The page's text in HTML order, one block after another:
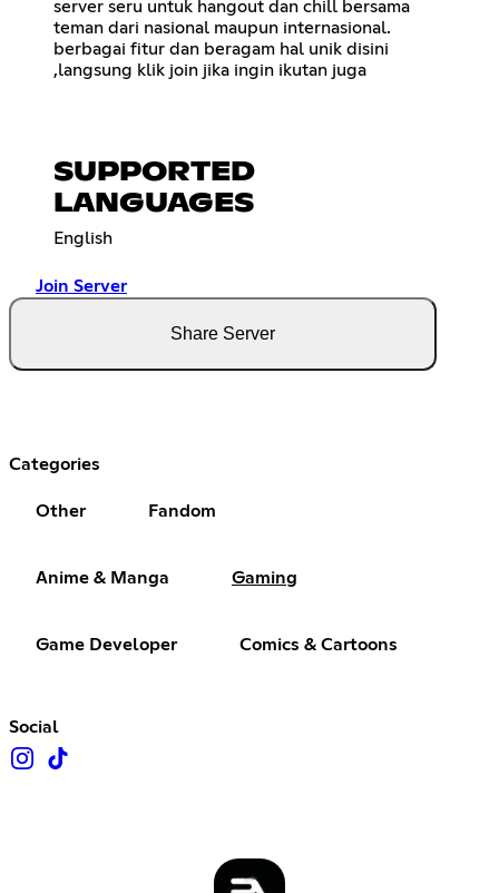
server seru untuk hangout dan chill bersama
teman dari nasional maupun internasional.
berbagai fitur dan beragam hal unik disini
,langsung klik join jika ingin ikutan juga
SUPPORTED
LANGUAGES
English
Join Server
Share Server
Categories
Other Fandom
Anime & Manga Gaming
Game Developer Comics & Cartoons
Social